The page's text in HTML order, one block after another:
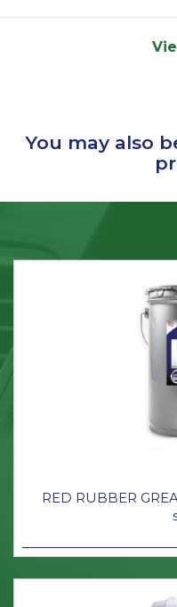
You may also
RED RUBBER